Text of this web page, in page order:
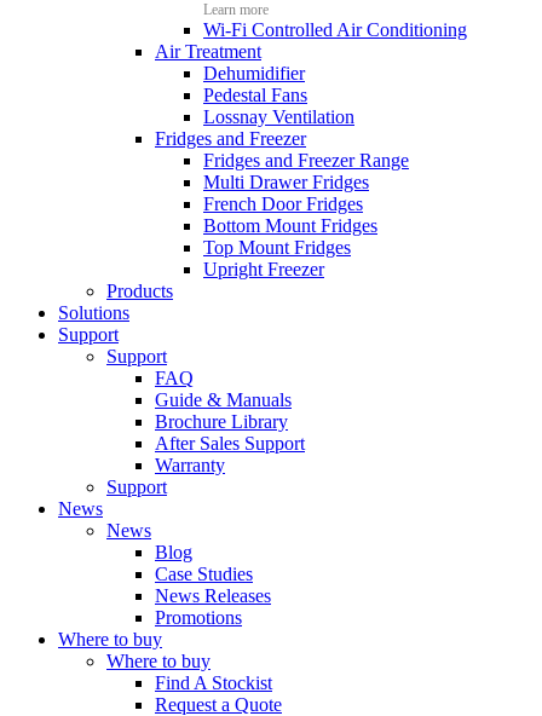
Learn more
Wi-Fi Controlled Air Conditioning
Air Treatment
Dehumidifier
Pedestal Fans
Lossnay Ventilation
Fridges and Freezer
Fridges and Freezer Range
Multi Drawer Fridges
French Door Fridges
Bottom Mount Fridges
Top Mount Fridges
Upright Freezer
Products
Solutions
Support
Support
FAQ
Guide & Manuals
Brochure Library
After Sales Support
Warranty
Support
News
News
Blog
Case Studies
News Releases
Promotions
Where to buy
Where to buy
Find A Stockist
Request a Quote